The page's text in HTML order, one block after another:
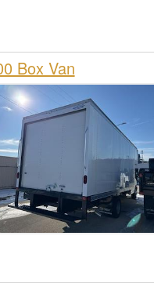
Box Van